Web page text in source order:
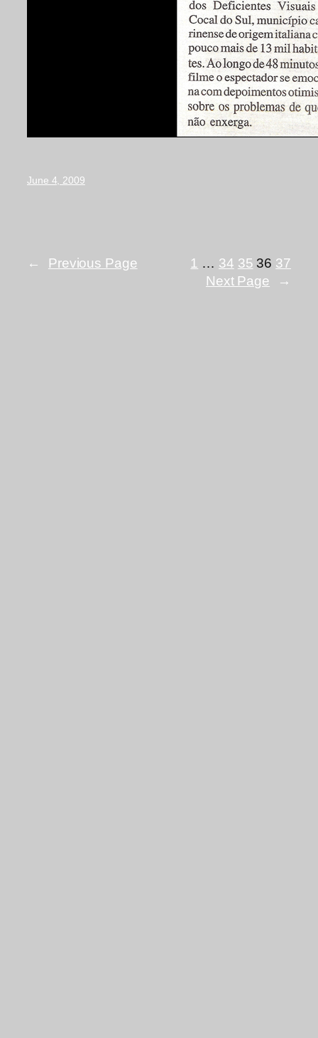
June 4, 2009
← Previous Page 1 … 34 35 36 37
Next Page
→